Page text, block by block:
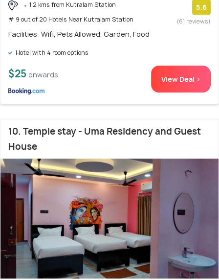
1.2 kms from Kutralam Station
# 9 out of 20 Hotels Near Kutralam Station
5.6
(61 reviews)
Facilities: Wifi, Pets Allowed, Garden, Food
Hotel with 4 room options
$25 onwards View Deal >
10. Temple stay - Uma Residency and Guest
House